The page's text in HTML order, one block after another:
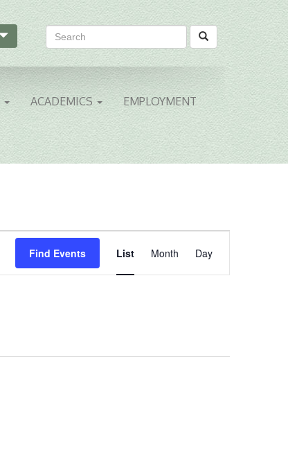
ACADEMICS EMPLOYMENT
Find Events
Views
Navigation
List Month Day